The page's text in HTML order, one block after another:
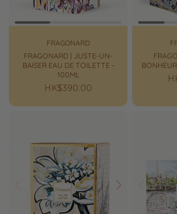
FRAGONARD
FRAGONARD | JUSTE-UN-
BAISER EAU DE TOILETTE -
100ML
Regular
HK$390.00
Prev Next Prev